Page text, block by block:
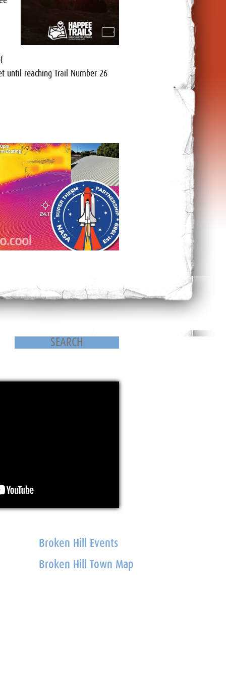
until reaching Trail Number 26
Broken Hill Events
Broken Hill Town Map